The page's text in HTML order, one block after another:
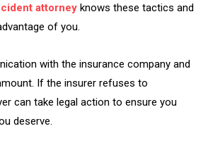
attorney knows these tactics and
of you.
with the insurance company and
If the insurer refuses to
can take legal action to ensure you
deserve.